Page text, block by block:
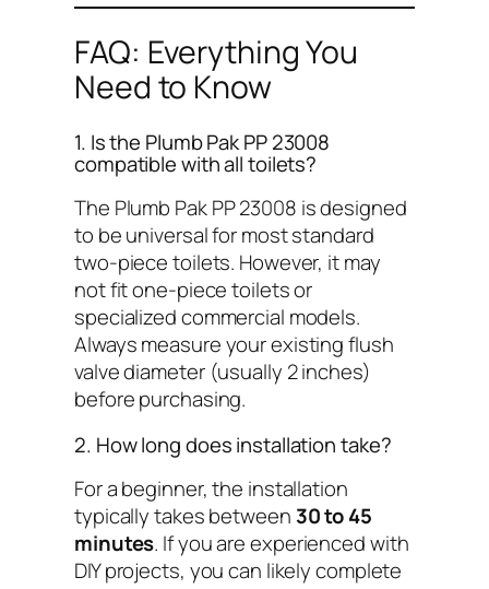
FAQ: Everything You
Need to Know
1. Is the Plumb Pak PP 23008
compatible with all toilets?
The Plumb Pak PP 23008 is designed
to be universal for most standard
two-piece toilets. However, it may
not fit one-piece toilets or
specialized commercial models.
Always measure your existing flush
valve diameter (usually 2 inches)
before purchasing.
2. How long does installation take?
For a beginner, the installation
typically takes between 30 to 45
minutes. If you are experienced with
DIY projects, you can likely complete